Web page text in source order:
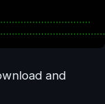
and